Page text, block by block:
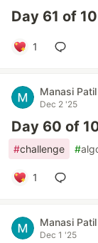
Day 61 of
1
Manasi Patil
Dec 2 '25
Day 60 of
#challenge #
1
Manasi Patil
Dec 1 '25